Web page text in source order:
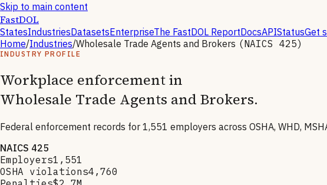
Skip to main content
FastDOL
StatesIndustriesDatasetsEnterpriseThe FastDOL ReportDocsAPIStatusGet
Home/Industries/Wholesale Trade Agents and Brokers (NAICS 425)
INDUSTRY PROFILE
Workplace enforcement in
Wholesale Trade Agents and Brokers.
Federal enforcement records for 1,551 employers across OSHA, WHD,
NAICS 425
Employers1,551
OSHA violations4,760